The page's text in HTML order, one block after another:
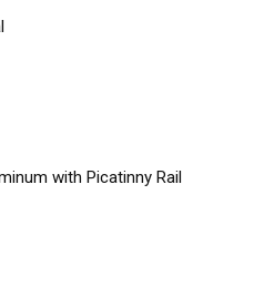
with Picatinny Rail